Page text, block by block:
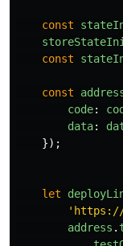
const
const
const
code:
data:
});
let
' https://
address .